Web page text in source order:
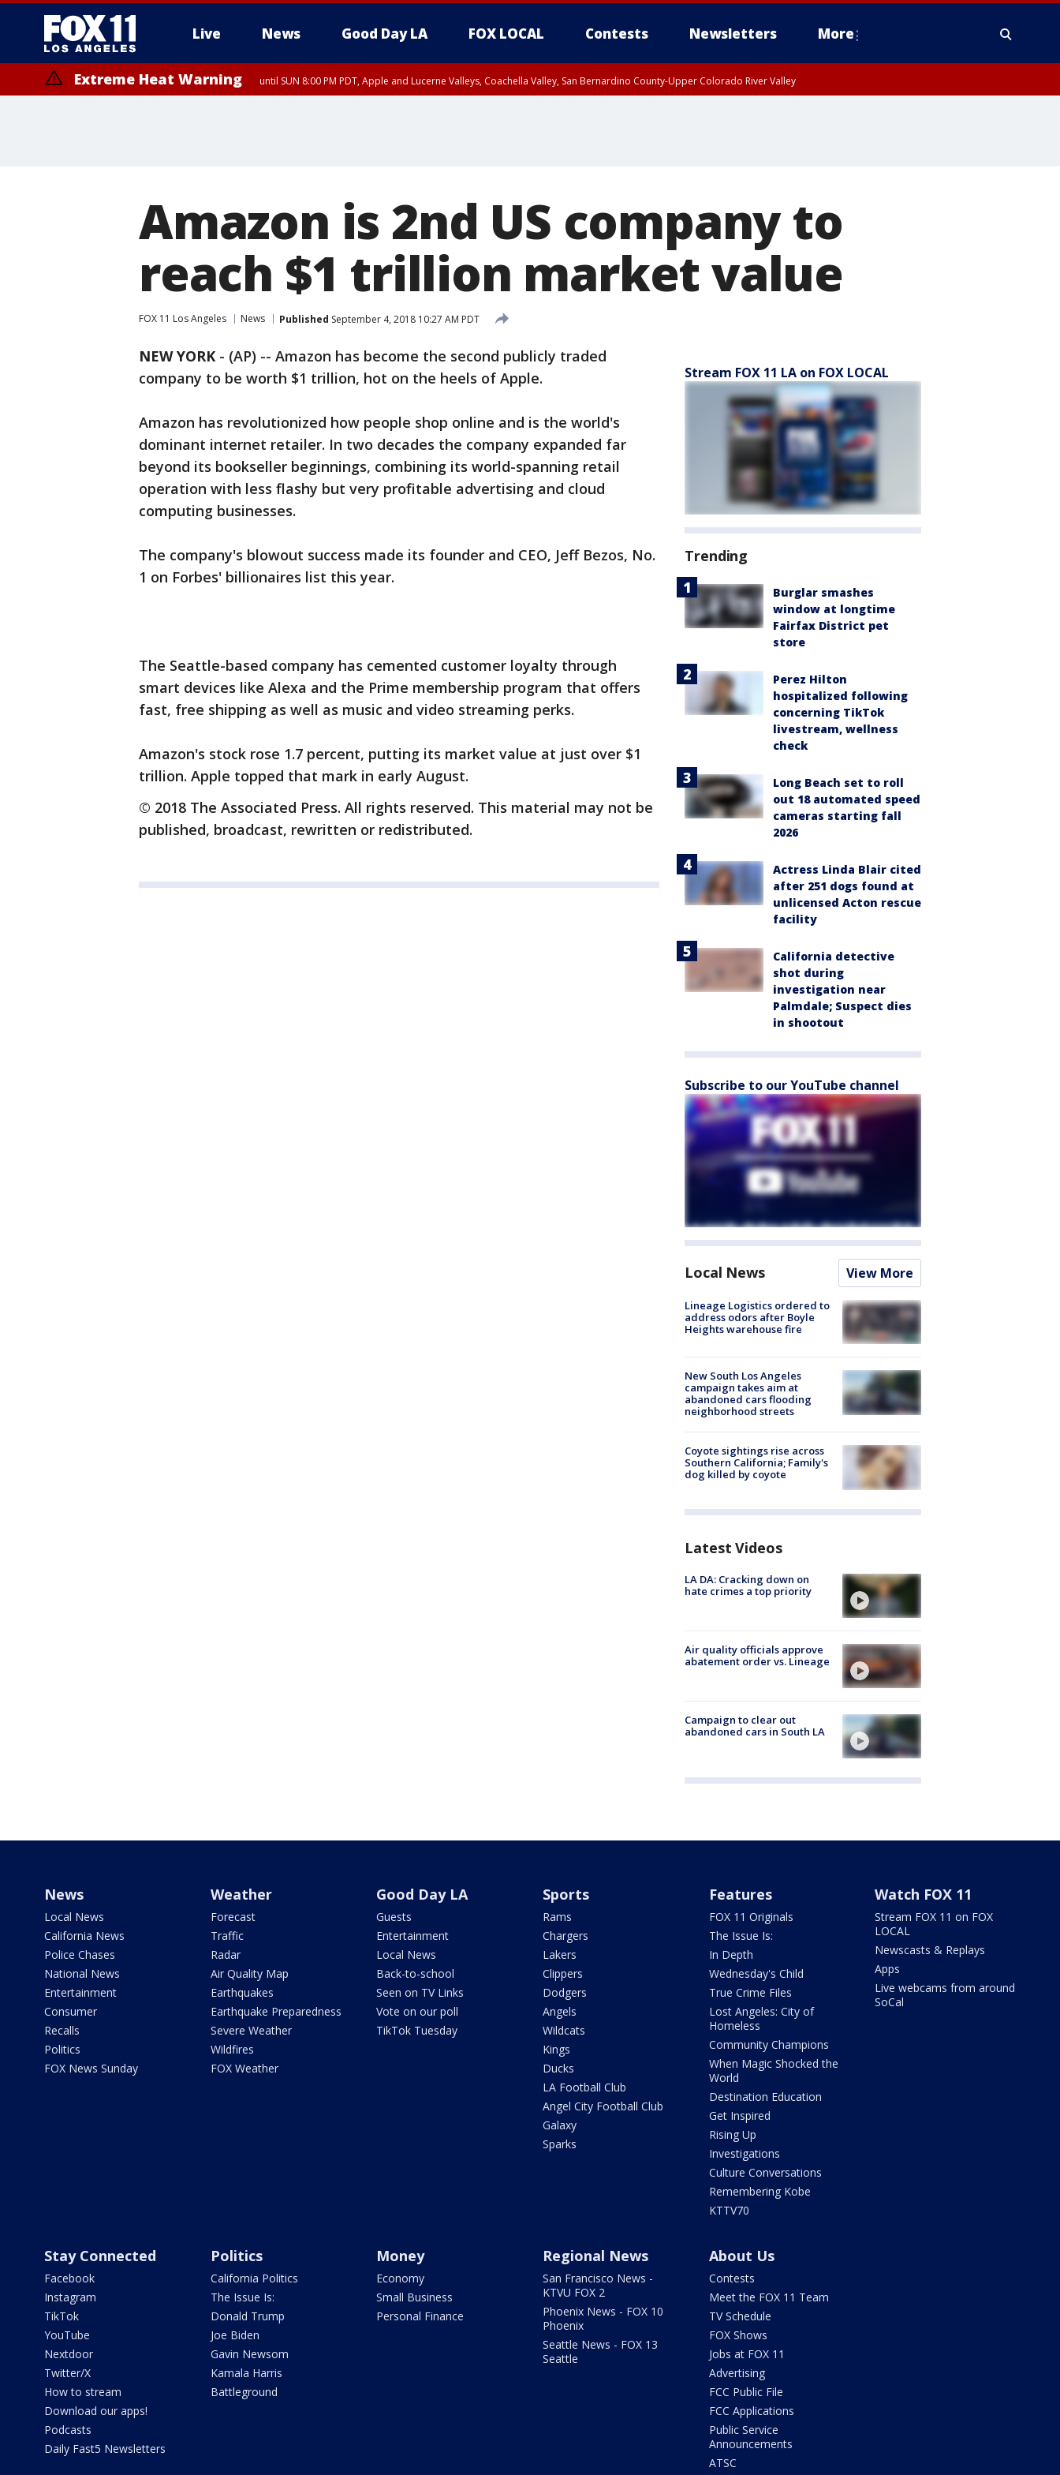
Live News Good Day LA FOX LOCAL Contests Newsletters More
Extreme Heat Warning until SUN 8:00 PM PDT, Apple and Lucerne Valleys, Coachella Valley, San Bernardino County-Upper Colorado River Valley
Amazon is 2nd US company to
reach $1 trillion market value
FOX 11 Los Angeles News Published September 4, 2018 10:27 AM PDT
NEW YORK - (AP) -- Amazon has become the second publicly traded
company to be worth $1 trillion, hot on the heels of Apple.
Amazon has revolutionized how people shop online and is the world's
dominant internet retailer. In two decades the company expanded far
beyond its bookseller beginnings, combining its world-spanning retail
operation with less flashy but very profitable advertising and cloud
computing businesses.
The company's blowout success made its founder and CEO, Jeff Bezos, No.
1 on Forbes' billionaires list this year.
The Seattle-based company has cemented customer loyalty through
smart devices like Alexa and the Prime membership program that offers
fast, free shipping as well as music and video streaming perks.
Amazon's stock rose 1.7 percent, putting its market value at just over $1
trillion. Apple topped that mark in early August.
© 2018 The Associated Press. All rights reserved. This material may not be
published, broadcast, rewritten or redistributed.
Stream FOX 11 LA on FOX LOCAL
Trending
Burglar smashes
window at longtime
Fairfax District pet
store
Perez Hilton
hospitalized following
concerning TikTok
livestream, wellness
check
Long Beach set to roll
out 18 automated speed
cameras starting fall
2026
Actress Linda Blair cited
after 251 dogs found at
unlicensed Acton rescue
facility
California detective
shot during
investigation near
Palmdale; Suspect dies
in shootout
Subscribe to our YouTube channel
Local News View More
Lineage Logistics ordered to
address odors after Boyle
Heights warehouse fire
New South Los Angeles
campaign takes aim at
abandoned cars flooding
neighborhood streets
Coyote sightings rise across
Southern California; Family's
dog killed by coyote
Latest Videos
LA DA: Cracking down on
hate crimes a top priority
Air quality officials approve
abatement order vs. Lineage
Campaign to clear out
abandoned cars in South LA
News
Local News
California News
Police Chases
National News
Entertainment
Consumer
Recalls
Politics
FOX News Sunday
Weather
Forecast
Traffic
Radar
Air Quality Map
Earthquakes
Earthquake Preparedness
Severe Weather
Wildfires
FOX Weather
Good Day LA
Guests
Entertainment
Local News
Back-to-school
Seen on TV Links
Vote on our poll
TikTok Tuesday
Sports
Rams
Chargers
Lakers
Clippers
Dodgers
Angels
Wildcats
Kings
Ducks
LA Football Club
Angel City Football Club
Galaxy
Sparks
Features
FOX 11 Originals
The Issue Is:
In Depth
Wednesday's Child
True Crime Files
Lost Angeles: City of
Homeless
Community Champions
When Magic Shocked the
World
Destination Education
Get Inspired
Rising Up
Investigations
Culture Conversations
Remembering Kobe
KTTV70
Watch FOX 11
Stream FOX 11 on FOX
LOCAL
Newscasts & Replays
Apps
Live webcams from around
SoCal
Stay Connected
Facebook
Instagram
TikTok
YouTube
Nextdoor
Twitter/X
How to stream
Download our apps!
Podcasts
Daily Fast5 Newsletters
Politics
California Politics
The Issue Is:
Donald Trump
Joe Biden
Gavin Newsom
Kamala Harris
Battleground
Money
Economy
Small Business
Personal Finance
Regional News
San Francisco News -
KTVU FOX 2
Phoenix News - FOX 10
Phoenix
Seattle News - FOX 13
Seattle
About Us
Contests
Meet the FOX 11 Team
TV Schedule
FOX Shows
Jobs at FOX 11
Advertising
FCC Public File
FCC Applications
Public Service
Announcements
ATSC